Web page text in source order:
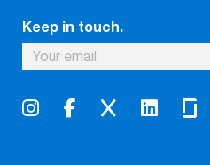
Keep in touch.